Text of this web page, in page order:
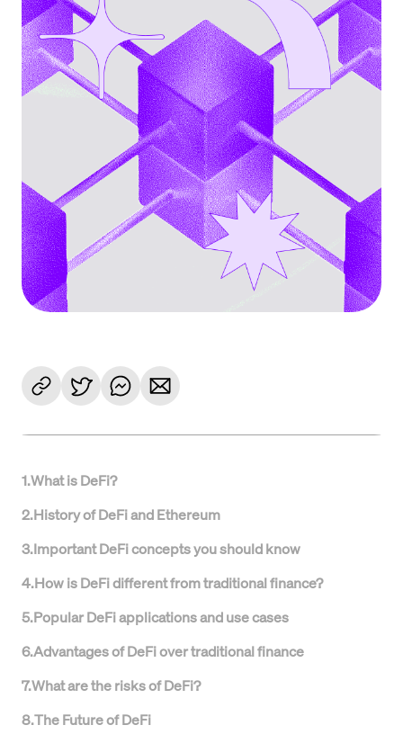
1.What is DeFi?
2.History of DeFi and Ethereum
3.Important DeFi concepts you should know
4.How is DeFi different from traditional finance?
5.Popular DeFi applications and use cases
6.Advantages of DeFi over traditional finance
7.What are the risks of DeFi?
8.The Future of DeFi